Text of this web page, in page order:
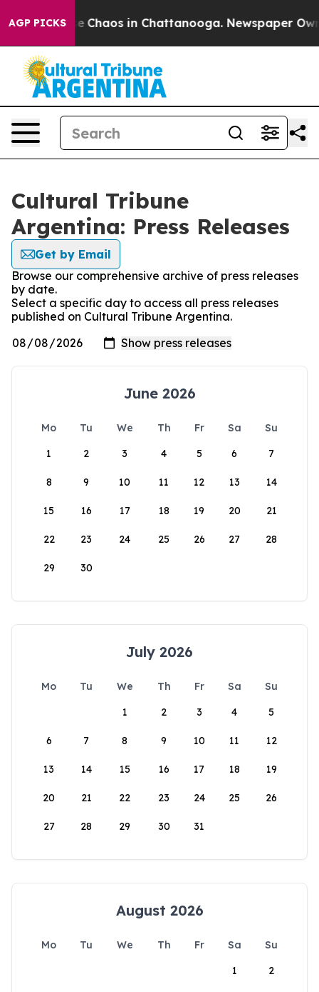
AGP PICKS
Collapse Chaos in Chattanooga. Newspaper
Cultural Tribune
Argentina: Press Releases
Get by Email
Browse our comprehensive archive of press releases
by date.
Select a specific day to access all press releases
published on Cultural Tribune Argentina.
June 2026
Mo Tu We Th Fr Sa
Su
1
2 3 4 5 6 7
8 9 10 11 12 13 14
15 16 17 18 19 20 21
22 23 24 25 26 27 28
29 30
July 2026
Mo Tu We Th Fr Sa
Su
1
2 3 4 5
6 7 8 9 10 11 12
13 14 15 16 17 18 19
20 21 22 23 24 25 26
27 28 29 30 31
August 2026
Mo Tu We Th Fr Sa
Su
1
2